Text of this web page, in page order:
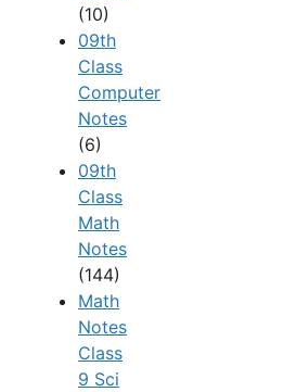
(10)
09th
Class
Computer
Notes
(6)
09th
Class
Math
Notes
(144)
Math
Notes
Class
9 Sci